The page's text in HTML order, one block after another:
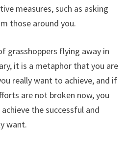
measures, such as asking
those around you.
grasshoppers flying away in
it is a metaphor that you are
really want to achieve, and if
are not broken now, you
the successful and
want.